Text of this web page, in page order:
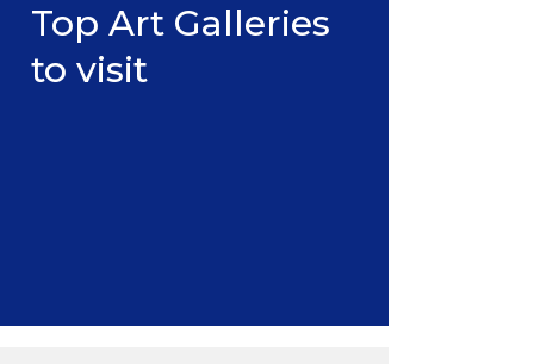
Top Art Galleries
to visit